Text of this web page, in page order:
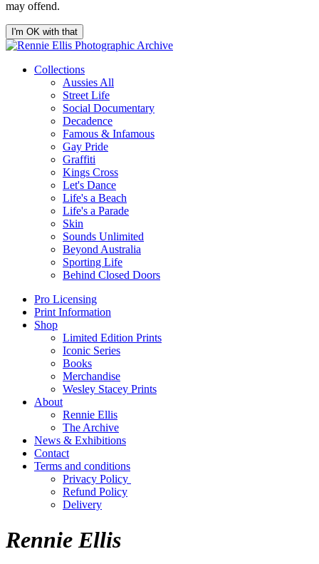
may offend.
I'm OK with that
Collections
Aussies All
Street Life
Social Documentary
Decadence
Famous & Infamous
Gay Pride
Graffiti
Kings Cross
Let's Dance
Life's a Beach
Life's a Parade
Skin
Sounds Unlimited
Beyond Australia
Sporting Life
Behind Closed Doors
Pro Licensing
Print Information
Shop
Limited Edition Prints
Iconic Series
Books
Merchandise
Wesley Stacey Prints
About
Rennie Ellis
The Archive
News & Exhibitions
Contact
Terms and conditions
Privacy Policy
Refund Policy
Delivery
Rennie Ellis